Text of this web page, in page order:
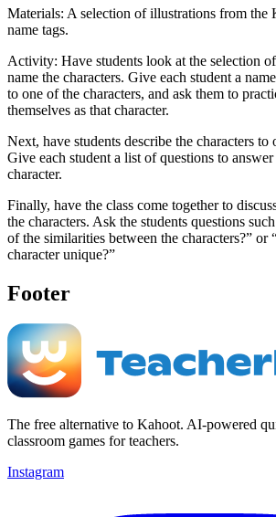
Materials: A selection of illustrations from the
name tags.
Activity: Have students look at the selection
name the characters. Give each student a
to one of the characters, and ask them to
themselves as that character.
Next, have students describe the characters to
Give each student a list of questions to
character.
Finally, have the class come together to
the characters. Ask the students questions
of the similarities between the characters?” or
character unique?”
Footer
The free alternative to Kahoot. AI-powered
classroom games for teachers.
Instagram